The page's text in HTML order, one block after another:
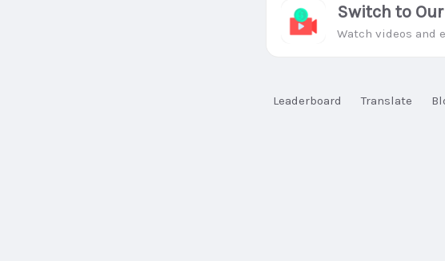
Leaderboard Translate
Switch to
Watch videos and